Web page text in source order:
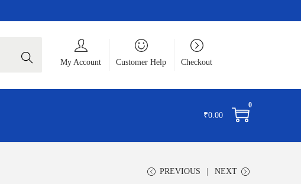
Search
My Account
Customer Help Checkout
₹0.00
0
PREVIOUS NEXT